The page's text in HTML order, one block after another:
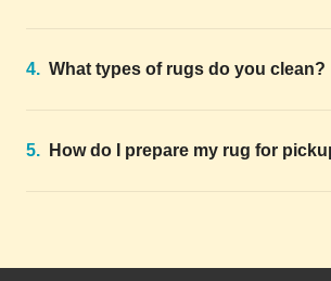
4. What types of rugs do you clean?
5. How do I prepare my rug for